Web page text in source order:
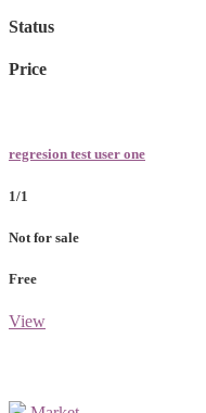
Status
Price
regresion test user one
1/1
Not for sale
Free
View